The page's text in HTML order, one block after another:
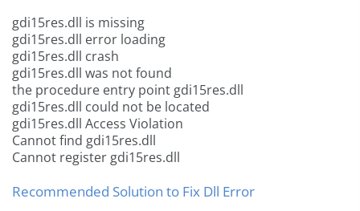
gdi15res.dll is missing
gdi15res.dll error loading
gdi15res.dll crash
gdi15res.dll was not found
the procedure entry point gdi15res.dll
gdi15res.dll could not be located
gdi15res.dll Access Violation
Cannot find gdi15res.dll
Cannot register gdi15res.dll
Recommended Solution to Fix Dll Error